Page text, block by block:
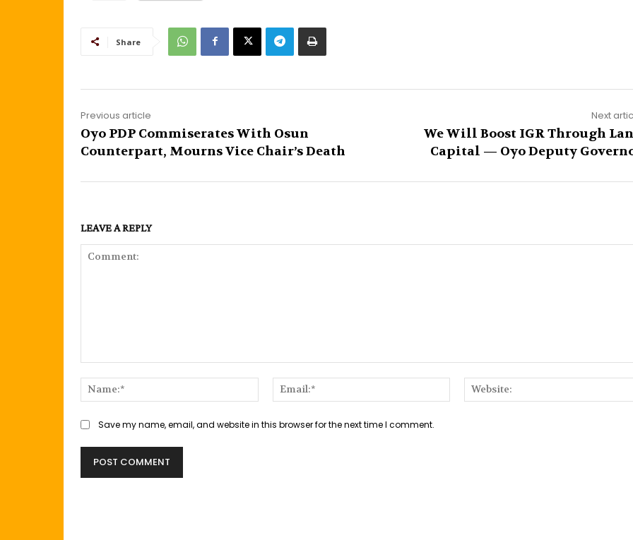
Share
Previous article
Oyo PDP Commiserates With Osun
Counterpart, Mourns Vice Chair’s Death
Next
We Will Boost IGR Through
Capital — Oyo Deputy
LEAVE A REPLY
Name:*
Email:*
Save my name, email, and website in this browser for the next time I comment.